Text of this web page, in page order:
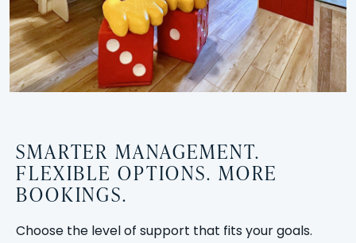
SMARTER MANAGEMENT.
FLEXIBLE OPTIONS. MORE
BOOKINGS.
Choose the level of support that fits your goals.